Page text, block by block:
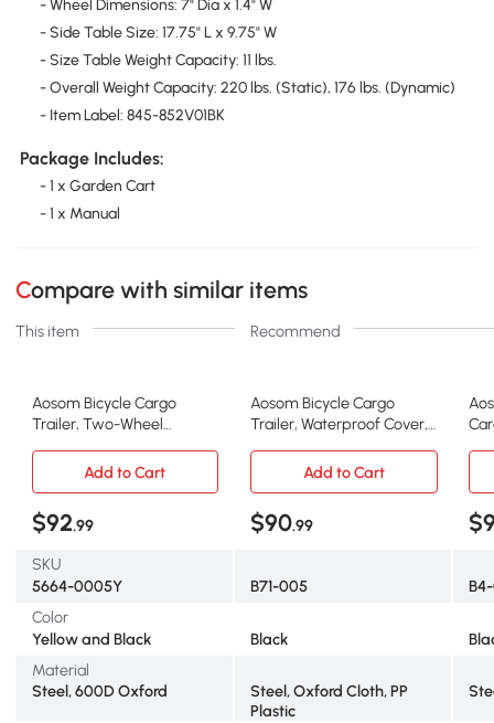
- Wheel Dimensions: 7" Dia x 1.4" W
- Side Table Size: 17.75" L x 9.75" W
- Size Table Weight Capacity: 11 lbs.
- Overall Weight Capacity: 220 lbs. (Static), 176 lbs. (Dynamic)
- Item Label: 845-852V01BK
Package Includes:
- 1 x Garden Cart
- 1 x Manual
Compare with similar items
This item Recommend
Aosom Bicycle Cargo
Trailer, Two-Wheel
Aosom Bicycle Cargo
Trailer, Waterproof Cover,
Add to Cart
Add to Cart
$92.99 $90.99
SKU
5664-0005Y
B71-005
Color
Yellow and Black
Black
Material
Steel, 600D Oxford
Steel, Oxford Cloth, PP
Plastic